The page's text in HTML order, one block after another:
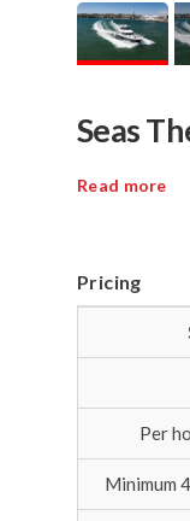
Seas
Read more
Pricing
Per
Minimum